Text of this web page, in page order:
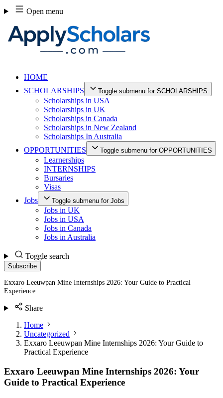
Skip
to
content
Open menu
HOME
SCHOLARSHIPS
Toggle submenu for SCHOLARSHIPS
Scholarships in USA
Scholarships in UK
Scholarships in Canada
Scholarships in New Zealand
Scholarships In Australia
OPPORTUNITIES
Toggle submenu for OPPORTUNITIES
Learnerships
INTERNSHIPS
Bursaries
Visas
Jobs
Toggle submenu for Jobs
Jobs in UK
Jobs in USA
Jobs in Canada
Jobs in Australia
Toggle search
Subscribe
Exxaro Leeuwpan Mine Internships 2026: Your Guide to Practical
Experience
Share
Home
Uncategorized
Exxaro Leeuwpan Mine Internships 2026: Your Guide to
Practical Experience
Exxaro Leeuwpan Mine Internships 2026: Your
Guide to Practical Experience